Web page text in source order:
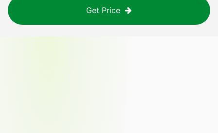
Get Price